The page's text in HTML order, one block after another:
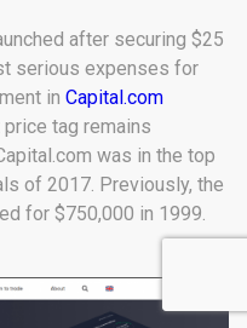
after securing $25
serious expenses for
in Capital.com
tag remains
was in the top
of 2017. Previously, the
for $750,000 in 1999.